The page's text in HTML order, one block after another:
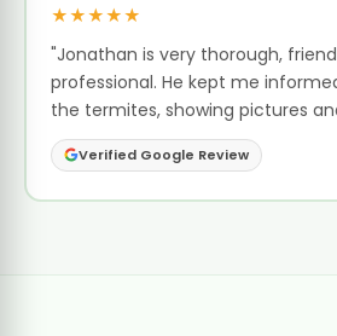
★★★★★
"Jonathan is very thorough,
professional. He kept me
the termites, showing pictures
Verified Google Review